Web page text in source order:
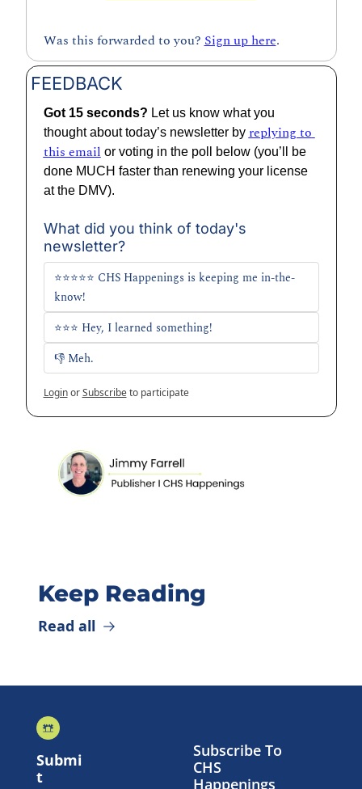
Was this forwarded to you? Sign up here.
FEEDBACK
Got 15 seconds? Let us know what you
thought about today’s newsletter by replying to
this email or voting in the poll below (you’ll be
done MUCH faster than renewing your license
at the DMV).
What did you think of today's
newsletter?
⭐⭐⭐⭐⭐ CHS Happenings is keeping me in-the-
know!
⭐⭐⭐ Hey, I learned something!
👎 Meh.
Login or Subscribe to participate
Keep Reading
Read all
Submi
Subscribe To
CHS
Happenings